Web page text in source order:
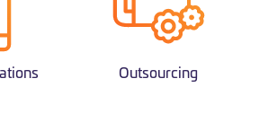
Outsourcing